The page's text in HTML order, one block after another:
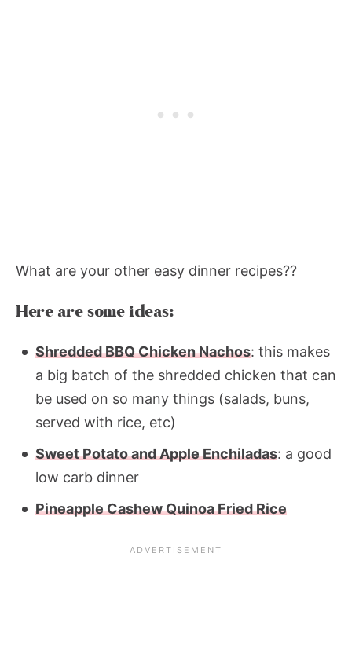
What are your other easy dinner recipes??
Here are some ideas:
Shredded BBQ Chicken Nachos: this makes
a big batch of the shredded chicken that can
be used on so many things (salads, buns,
served with rice, etc)
Sweet Potato and Apple Enchiladas: a good
low carb dinner
Pineapple Cashew Quinoa Fried Rice